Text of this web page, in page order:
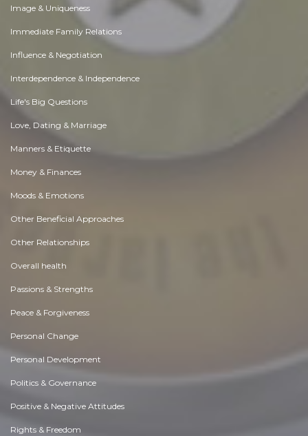
Image & Uniqueness
Immediate Family Relations
Influence & Negotiation
Interdependence & Independence
Life's Big Questions
Love, Dating & Marriage
Manners & Etiquette
Money & Finances
Moods & Emotions
Other Beneficial Approaches
Other Relationships
Overall health
Passions & Strengths
Peace & Forgiveness
Personal Change
Personal Development
Politics & Governance
Positive & Negative Attitudes
Rights & Freedom